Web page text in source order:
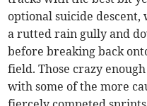
optional suicide
a rutted rain gully and
before breaking back
field. Those crazy
with some of the more